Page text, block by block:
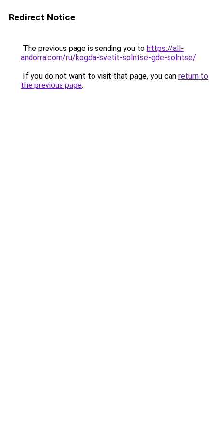
Redirect Notice
The previous page is sending you to https://all-
andorra.com/ru/kogda-svetit-solntse-gde-solntse/.
If you do not want to visit that page, you can return to
the previous page.